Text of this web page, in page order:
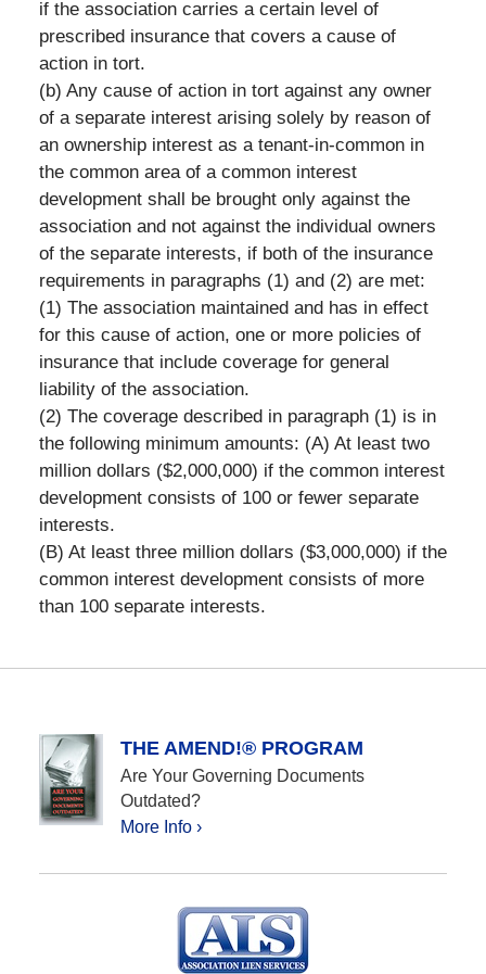
if the association carries a certain level of
prescribed insurance that covers a cause of
action in tort.
(b) Any cause of action in tort against any owner
of a separate interest arising solely by reason of
an ownership interest as a tenant-in-common in
the common area of a common interest
development shall be brought only against the
association and not against the individual owners
of the separate interests, if both of the insurance
requirements in paragraphs (1) and (2) are met:
(1) The association maintained and has in effect
for this cause of action, one or more policies of
insurance that include coverage for general
liability of the association.
(2) The coverage described in paragraph (1) is in
the following minimum amounts: (A) At least two
million dollars ($2,000,000) if the common interest
development consists of 100 or fewer separate
interests.
(B) At least three million dollars ($3,000,000) if the
common interest development consists of more
than 100 separate interests.
THE AMEND!® PROGRAM
Are Your Governing Documents
Outdated?
More Info ›